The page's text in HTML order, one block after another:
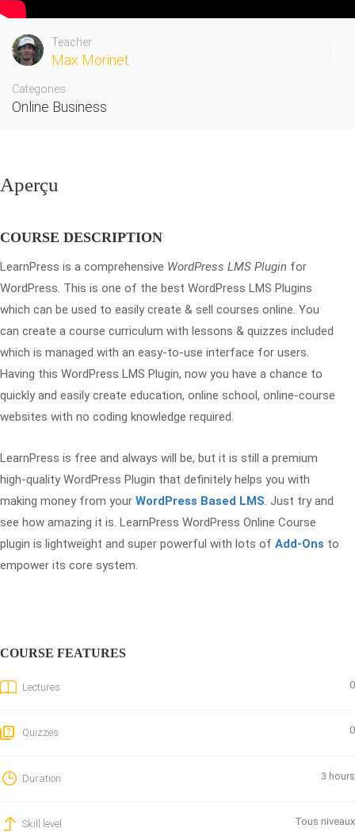
Teacher
Max Morinet
Categories
Online Business
Aperçu
COURSE DESCRIPTION
LearnPress is a comprehensive WordPress LMS Plugin for
WordPress. This is one of the best WordPress LMS Plugins
which can be used to easily create & sell courses online. You
can create a course curriculum with lessons & quizzes included
which is managed with an easy-to-use interface for users.
Having this WordPress LMS Plugin, now you have a chance to
quickly and easily create education, online school, online-course
websites with no coding knowledge required.
LearnPress is free and always will be, but it is still a premium
high-quality WordPress Plugin that definitely helps you with
making money from your WordPress Based LMS. Just try and
see how amazing it is. LearnPress WordPress Online Course
plugin is lightweight and super powerful with lots of Add-Ons to
empower its core system.
COURSE FEATURES
Lectures 0
Quizzes 0
Duration 3 hours
Skill level Tous niveaux